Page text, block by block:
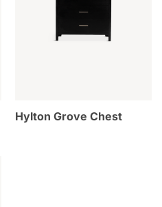
Hylton Grove Chest